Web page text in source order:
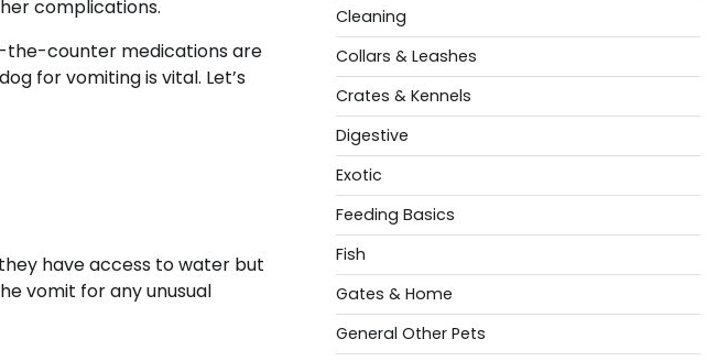
complications.
the-counter medications are
for vomiting is vital. Let’s
have access to water but
vomit for any unusual
Cleaning
Collars & Leashes
Crates & Kennels
Digestive
Exotic
Feeding Basics
Fish
Gates & Home
General Other Pets